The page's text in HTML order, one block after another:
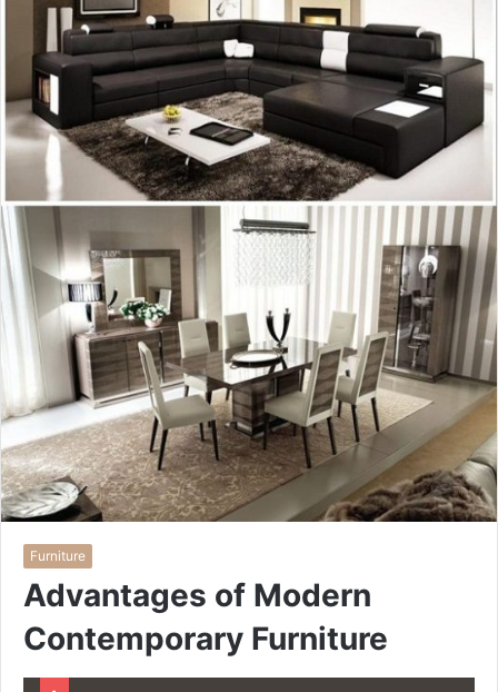
Furniture
Advantages of Modern
Contemporary Furniture